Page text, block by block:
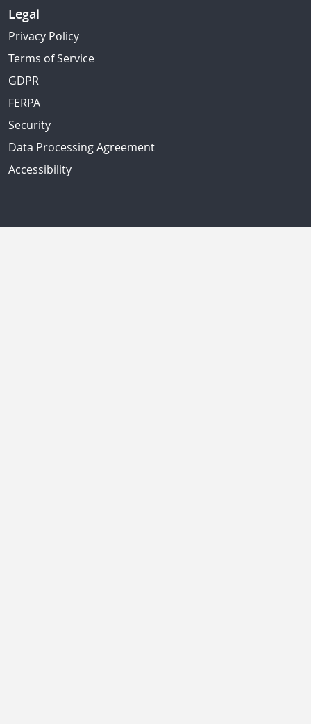
Legal
Privacy Policy
Terms of Service
GDPR
FERPA
Security
Data Processing Agreement
Accessibility